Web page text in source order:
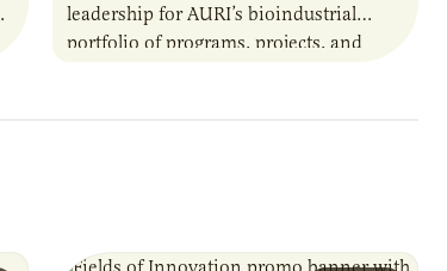
leadership for AURI’s bioindustrial
portfolio of programs, projects, and
maintain visibility across project status,